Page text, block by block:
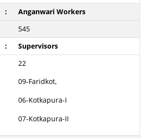
Anganwari Workers
545
Supervisors
22
09-Faridkot,
06-Kotkapura-I
07-Kotkapura-II